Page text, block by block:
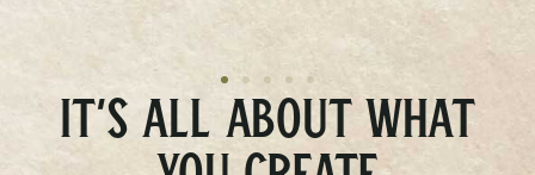
IT’S ALL ABOUT WHAT